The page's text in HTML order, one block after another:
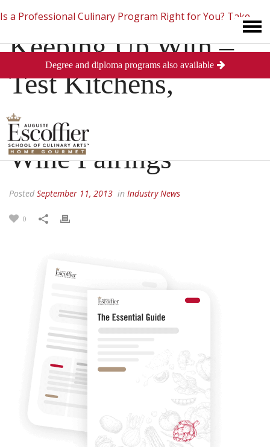
Is a Professional Culinary Program Right for You? Take
This Short Quiz Close
Keeping Up With –
Test Kitchens,
Wedding Cakes &
Wine Pairings
Posted September 11, 2013 in Industry News
0
Degree and diploma programs also available